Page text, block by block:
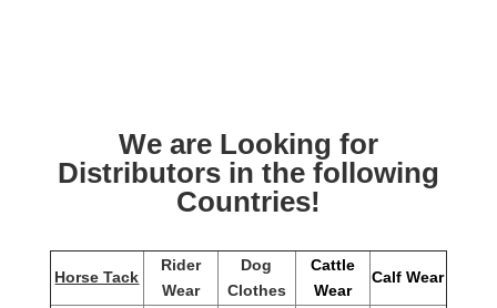
We are Looking for
Distributors in the following
Countries!
Horse Tack
Rider
Wear
Dog
Clothes
Cattle
Wear
Calf Wear